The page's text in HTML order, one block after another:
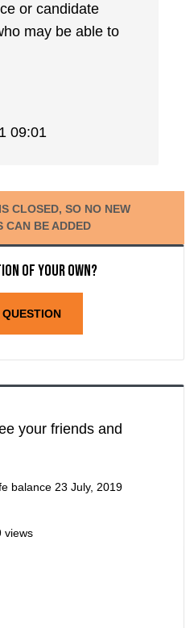
or candidate
may be able to
09:01
CLOSED, SO NO NEW
CAN BE ADDED
of your own?
your friends and
balance 23 July, 2019
views